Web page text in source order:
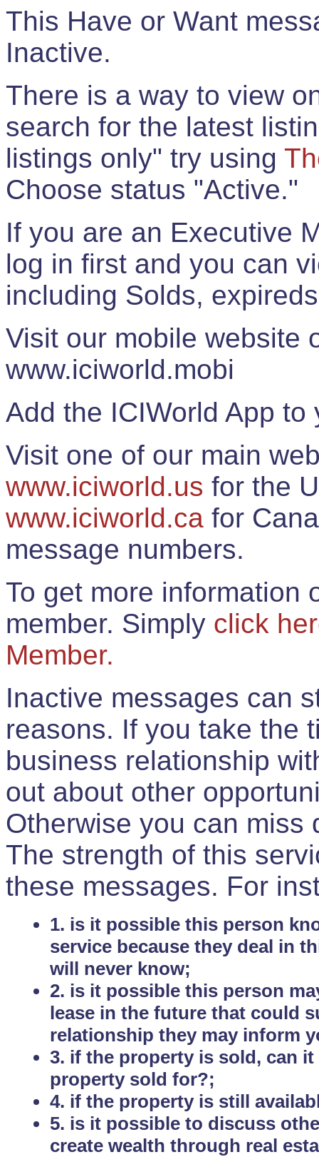
This Have or Want
Inactive.
There is a way to view
search for the latest
listings only" try using
Choose status "Active."
If you are an Executive
log in first and you can
including Solds,
Visit our mobile website
www.iciworld.mobi
Add the ICIWorld App
Visit one of our main
www.iciworld.us for the
www.iciworld.ca for
message numbers.
To get more information
member. Simply click
Member.
Inactive messages can
reasons. If you take the
business relationship
out about other
Otherwise you can miss
The strength of this
these messages. For
1. is it possible this person
service because they deal in
will never know;
2. is it possible this person
lease in the future that could
relationship they may inform
3. if the property is sold, can
property sold for?;
4. if the property is still
5. is it possible to discuss
create wealth through real